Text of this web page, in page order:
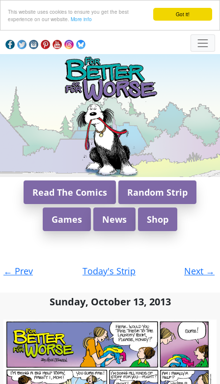
Got it!
This website uses cookies to ensure you get the best
experience on our website. More info
Read The Comics Random Strip
Games News Shop
navigation
← Prev Today's Strip Next →
Sunday, October 13, 2013